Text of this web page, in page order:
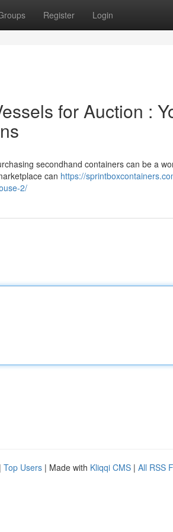
Register Login
for Auction :
secondhand containers can be a
can https://
2/
| Top Users | Made with Kliqqi CMS | All RSS